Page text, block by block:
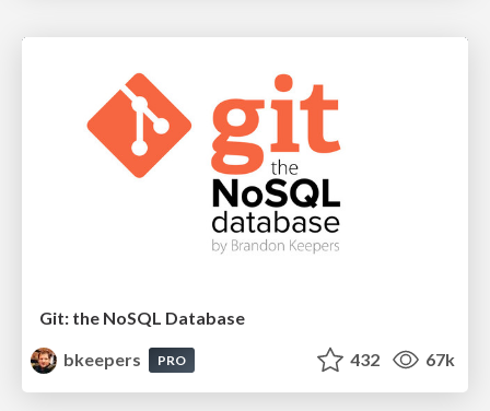
Git: the NoSQL Database
bkeepers
PRO 432 67k